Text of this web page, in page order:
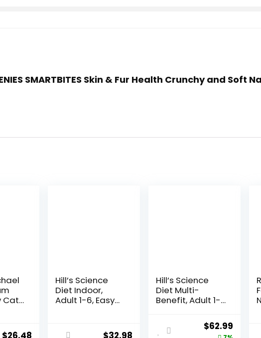
SMARTBITES Skin & Fur Health Crunchy and Soft
Cat
$26.48
Hill’s Science
Diet Indoor,
Adult 1-6, Easy
Cat Food,
$32.98
Hill’s Science
Diet Multi-
Benefit, Adult 1-
Benefit, Dry Cat
Food, ChickenOriginal
$62.99